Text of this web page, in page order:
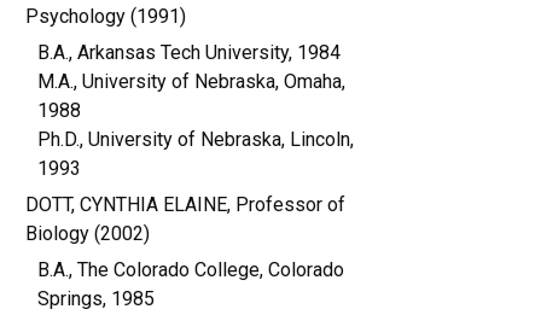
Psychology (1991)
B.A., Arkansas Tech University, 1984
M.A., University of Nebraska, Omaha,
1988
Ph.D., University of Nebraska, Lincoln,
1993
DOTT, CYNTHIA ELAINE, Professor of
Biology (2002)
B.A., The Colorado College, Colorado
Springs, 1985